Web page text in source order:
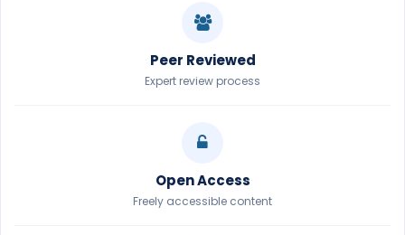
Peer Reviewed
Expert review process
Open Access
Freely accessible content